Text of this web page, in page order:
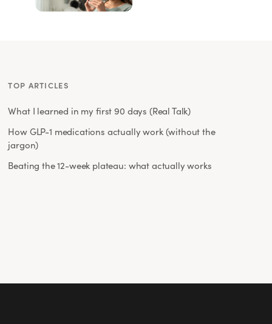
TOP ARTICLES
What I learned in my first 90 days (Real Talk)
How GLP-1 medications actually work (without the
jargon)
Beating the 12-week plateau: what actually works